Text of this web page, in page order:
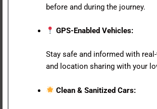
before and during the journey.
GPS-Enabled Vehicles:
Stay safe and informed with
and location sharing with your
Clean & Sanitized Cars: